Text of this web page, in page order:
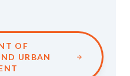
OF
URBAN